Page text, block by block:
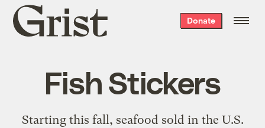
Grist
home
Donate
Fish Stickers
Starting this fall, seafood sold in the U.S.